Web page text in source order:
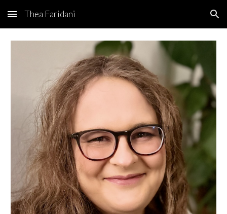
Skip to main content Skip to navigation
Thea Faridani